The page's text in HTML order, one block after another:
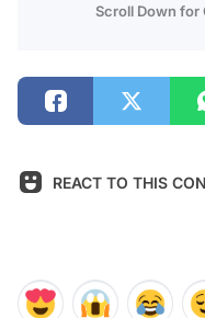
Scroll Down for
REACT TO THIS